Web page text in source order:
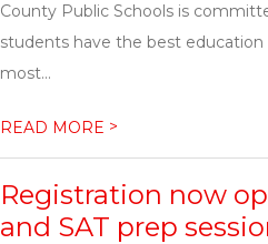
County Public Schools is
students have the best
most...
READ MORE >
Registration now
and SAT prep